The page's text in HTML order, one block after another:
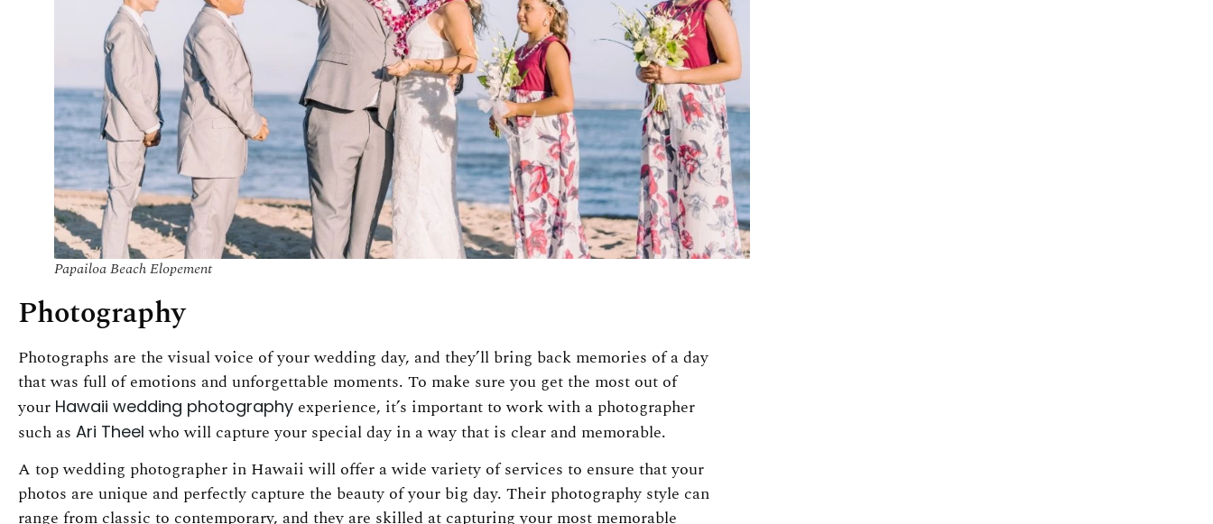
Papailoa Beach Elopement
Photography
Photographs are the visual voice of your wedding day, and they’ll bring back memories of a day
that was full of emotions and unforgettable moments. To make sure you get the most out of
your Hawaii wedding photography experience, it’s important to work with a photographer
such as Ari Theel who will capture your special day in a way that is clear and memorable.
A top wedding photographer in Hawaii will offer a wide variety of services to ensure that your
photos are unique and perfectly capture the beauty of your big day. Their photography style can
range from classic to contemporary, and they are skilled at capturing your most memorable